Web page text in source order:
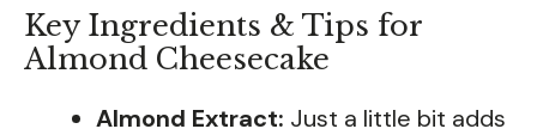
Key Ingredients & Tips for
Almond Cheesecake
Almond Extract: Just a little bit adds